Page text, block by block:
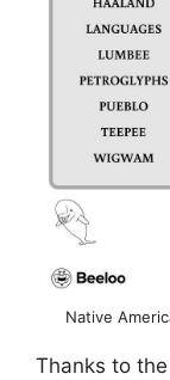
Native
Thanks to